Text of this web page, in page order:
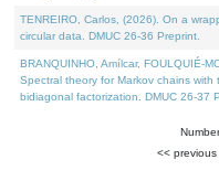
TENREIRO, Carlos, (2026). On a
circular data. DMUC 26-36 Preprint.
BRANQUINHO, Amílcar, FOULQUIÉ-
Spectral theory for Markov chains
bidiagonal factorization. DMUC 26-37
<< previous